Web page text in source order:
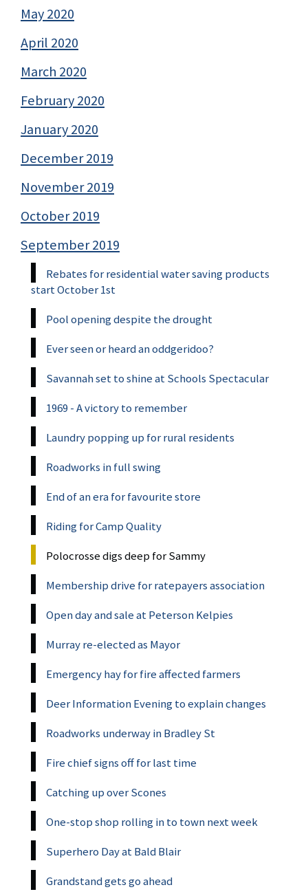
May 2020
April 2020
March 2020
February 2020
January 2020
December 2019
November 2019
October 2019
September 2019
Rebates for residential water saving products
start October 1st
Pool opening despite the drought
Ever seen or heard an oddgeridoo?
Savannah set to shine at Schools Spectacular
1969 - A victory to remember
Laundry popping up for rural residents
Roadworks in full swing
End of an era for favourite store
Riding for Camp Quality
Polocrosse digs deep for Sammy
Membership drive for ratepayers association
Open day and sale at Peterson Kelpies
Murray re-elected as Mayor
Emergency hay for fire affected farmers
Deer Information Evening to explain changes
Roadworks underway in Bradley St
Fire chief signs off for last time
Catching up over Scones
One-stop shop rolling in to town next week
Superhero Day at Bald Blair
Grandstand gets go ahead